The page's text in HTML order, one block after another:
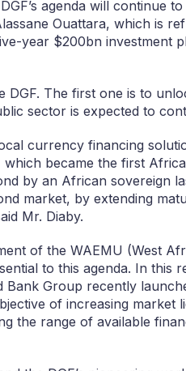
agenda will continue
Ouattara, which is
year $200bn investment
The first one is to
sector is expected to
currency financing
which became the first
by an African sovereign
market, by extending
Mr. Diaby.
of the WAEMU (West
to this agenda. In this
Bank Group recently
of increasing market
the range of available